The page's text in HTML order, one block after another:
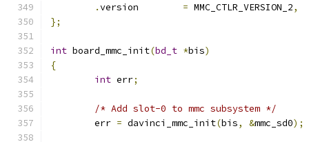
.
= MMC_CTLR_VERSION_2,
};
int board_mmc_init(bd_t *bis)
{
int err;
/* Add slot-0 to mmc subsystem */
	err
= davinci_mmc_init(bis, &mmc_sd0);